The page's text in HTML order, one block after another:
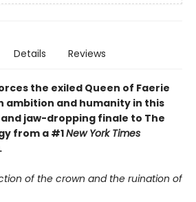
Details Reviews
the exiled Queen of Faerie
ambition and humanity in this
jaw-dropping finale to The
from a #1New York Times
of the crown and the ruination of